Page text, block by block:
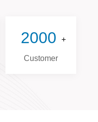
2000 +
Customer